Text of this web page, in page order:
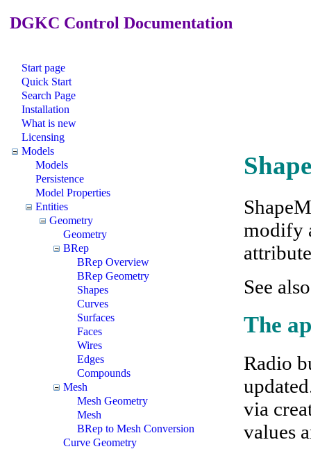
DGKC Control Documentation
Start page
Quick Start
Search Page
Installation
What is new
Licensing
Models
Models
Persistence
Model Properties
Entities
Geometry
Geometry
BRep
BRep Overview
BRep Geometry
Shapes
Curves
Surfaces
Faces
Wires
Edges
Compounds
Mesh
Mesh Geometry
Mesh
BRep to Mesh Conversion
Curve Geometry
modify
See
The
Radio
via
values